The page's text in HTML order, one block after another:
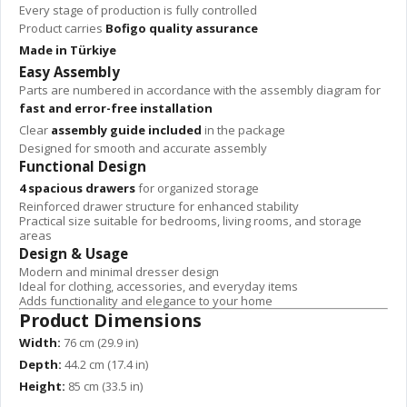
Every stage of production is fully controlled
Product carries Bofigo quality assurance
Made in Türkiye
Easy Assembly
Parts are numbered in accordance with the assembly diagram for
fast and error-free installation
Clear assembly guide included in the package
Designed for smooth and accurate assembly
Functional Design
4 spacious drawersfor organized storage
Reinforced drawer structure for enhanced stability
Practical size suitable for bedrooms, living rooms, and storage
areas
Design & Usage
Modern and minimal dresser design
Ideal for clothing, accessories, and everyday items
Adds functionality and elegance to your home
Product Dimensions
Width: 76 cm (29.9 in)
Depth: 44.2 cm (17.4 in)
Height: 85 cm (33.5 in)